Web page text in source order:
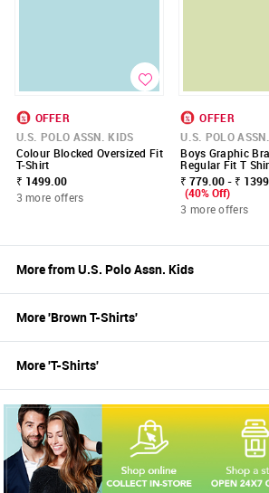
OFFER
U.S. POLO ASSN. KIDS
Colour Blocked Oversized Fit
T-Shirt
₹ 1499.00
3 more offers
OFFER
U.S. POLO
Boys Graphic
Regular Fit T
₹ 779.00 - ₹
(40% Off)
3 more offers
More fromU.S. Polo Assn. Kids
More 'BrownT-Shirts'
More 'T-Shirts'